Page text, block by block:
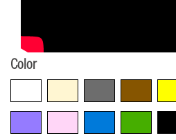
Color